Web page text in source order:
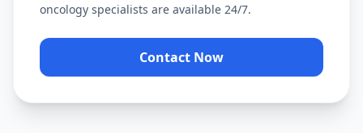
oncology specialists are available 24/7.
Contact Now